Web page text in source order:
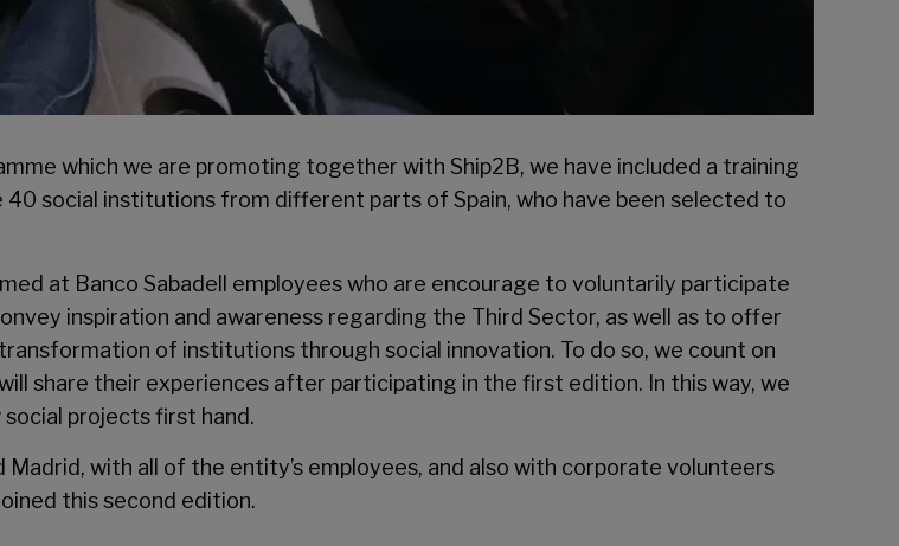
which we are promoting together with Ship2B, we have included a training
social institutions from different parts of Spain, who have been selected to
at Banco Sabadell employees who are encourage to voluntarily participate
inspiration and awareness regarding the Third Sector, as well as to offer
of institutions through social innovation. To do so, we count on
share their experiences after participating in the first edition. In this way, we
projects first hand.
Madrid, with all of the entity’s employees, and also with corporate volunteers
this second edition.